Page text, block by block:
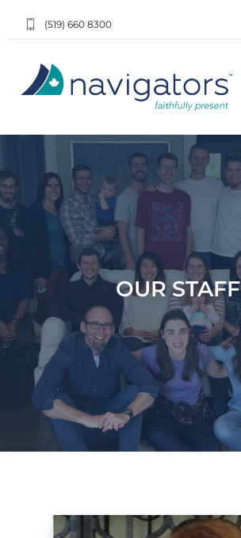
(519) 660 8300
OUR STAFF